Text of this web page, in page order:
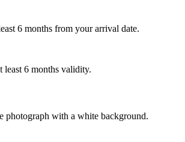
6 months from your arrival date.
least 6 months validity.
photograph with a white background.